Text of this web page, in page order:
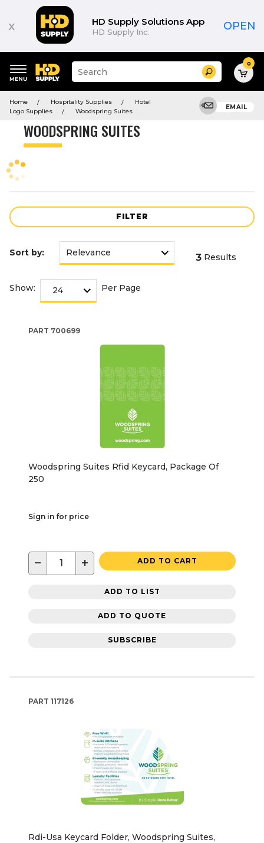
x HD Supply Solutions App
HD Supply Inc. OPEN
keywords
menu
Suggested
site
and
search
menu
Search 0
Home Hospitality Supplies
Hotel
Logo Supplies
Woodspring Suites
EMAIL
WOODSPRING SUITES
FILTER
Product
Sort by: 3 Results
Show: Per Page
PART 700699
Woodspring Suites Rfid Keycard, Package Of
250
Sign in for price
− + ADD TO CART
ADD TO LIST
ADD TO QUOTE
SUBSCRIBE
PART 117126
Rdi-Usa Keycard Folder, Woodspring Suites,